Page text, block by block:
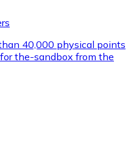
40,000 physical points
the-sandbox from the